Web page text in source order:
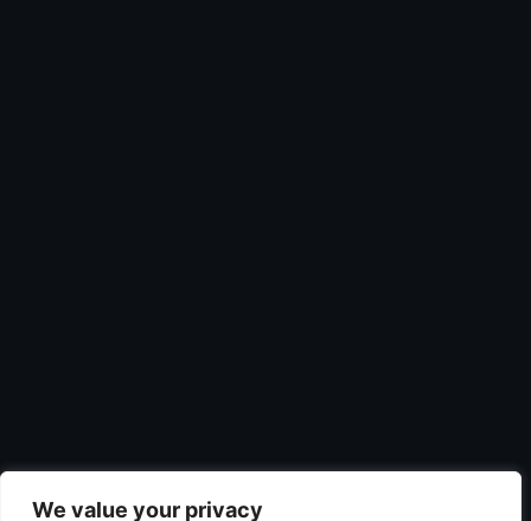
We value your privacy